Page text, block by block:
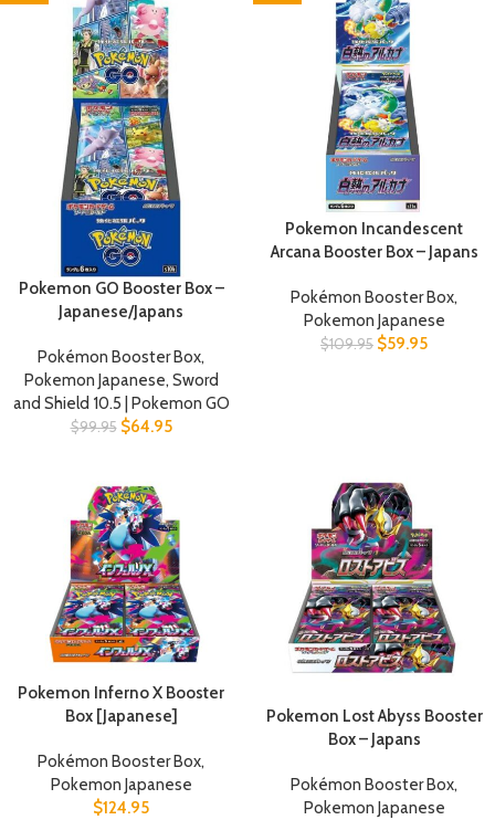
Pokemon GO Booster Box –
Japanese/Japans
Pokémon Booster Box,
Pokemon Japanese, Sword
and Shield 10.5 | Pokemon GO
$99.95 $64.95
Pokemon Incandescent
Arcana Booster Box – Japans
Pokémon Booster Box,
Pokemon Japanese
$109.95 $59.95
Pokemon Inferno X Booster
Box [Japanese]
Pokémon Booster Box,
Pokemon Japanese
$124.95
Pokemon Lost Abyss Booster
Box – Japans
Pokémon Booster Box,
Pokemon Japanese